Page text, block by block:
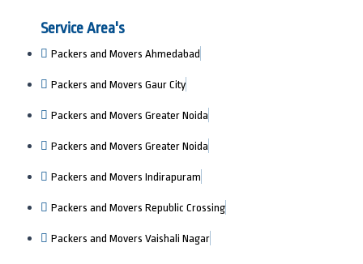
Service Area's
Packers and Movers Ahmedabad
Packers and Movers Gaur City
Packers and Movers Greater Noida
Packers and Movers Greater Noida
Packers and Movers Indirapuram
Packers and Movers Republic Crossing
Packers and Movers Vaishali Nagar